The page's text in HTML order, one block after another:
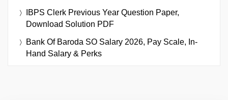
IBPS Clerk Previous Year Question Paper,
Download Solution PDF
Bank Of Baroda SO Salary 2026, Pay Scale, In-
Hand Salary & Perks